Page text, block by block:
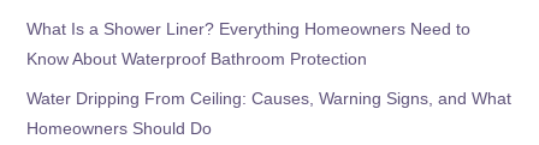
What Is a Shower Liner? Everything Homeowners Need to
Know About Waterproof Bathroom Protection
Water Dripping From Ceiling: Causes, Warning Signs, and What
Homeowners Should Do